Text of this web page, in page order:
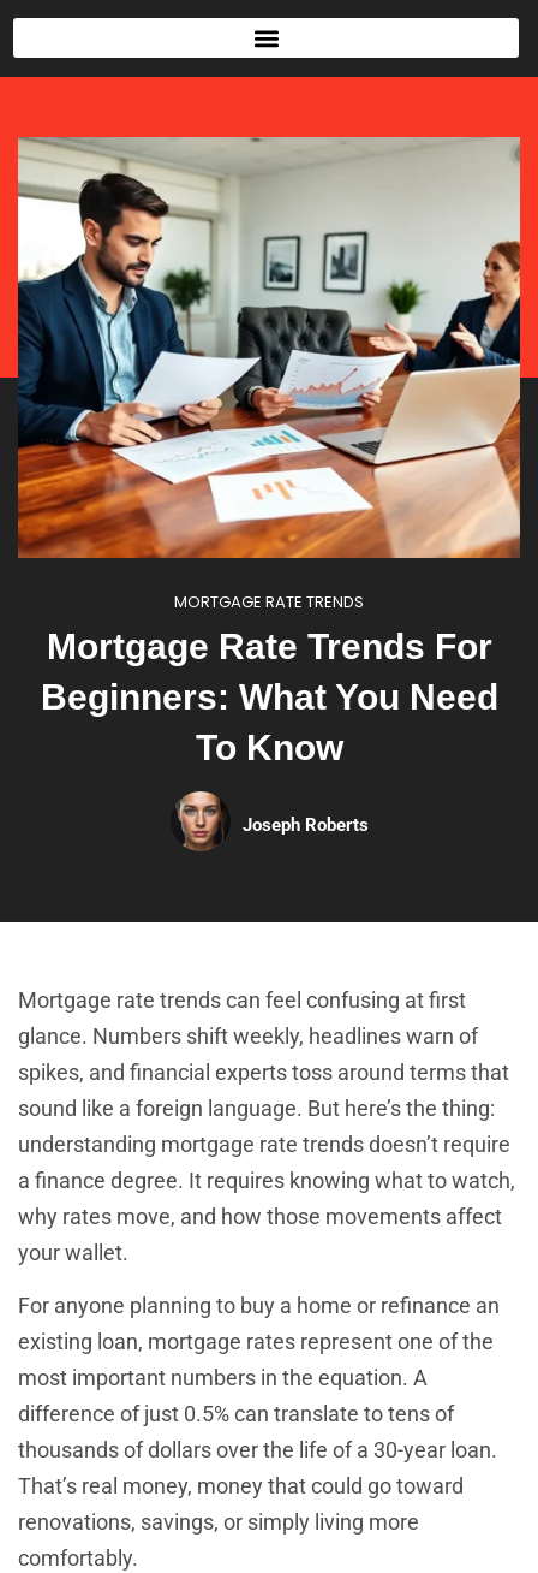
MORTGAGE RATE TRENDS
Mortgage Rate Trends For
Beginners: What You Need
To Know
Joseph Roberts
Mortgage rate trends can feel confusing at first
glance. Numbers shift weekly, headlines warn of
spikes, and financial experts toss around terms that
sound like a foreign language. But here’s the thing:
understanding mortgage rate trends doesn’t require
a finance degree. It requires knowing what to watch,
why rates move, and how those movements affect
your wallet.
For anyone planning to buy a home or refinance an
existing loan, mortgage rates represent one of the
most important numbers in the equation. A
difference of just 0.5% can translate to tens of
thousands of dollars over the life of a 30-year loan.
That’s real money, money that could go toward
renovations, savings, or simply living more
comfortably.